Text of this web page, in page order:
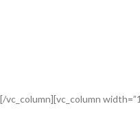
[/vc_column][vc_column